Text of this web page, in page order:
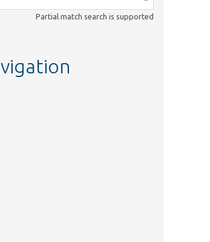
Partial match search is supported